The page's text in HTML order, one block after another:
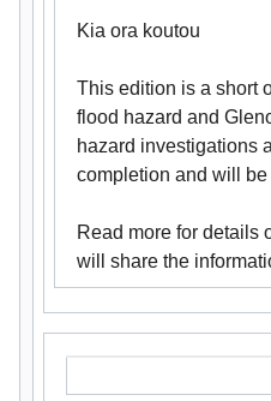
Kia ora koutou
This edition is a short
flood hazard and
hazard investigations
completion and will
Read more for details
will share the